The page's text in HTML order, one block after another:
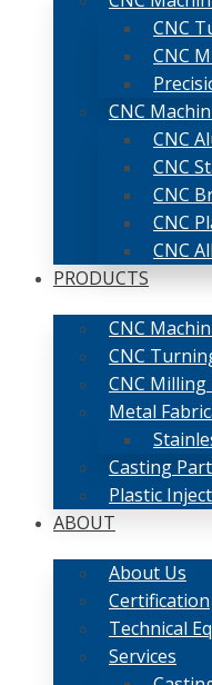
CNC
CNC
CNC
CNC
CNC
CNC
CNC
CNC
PRODUCTS
CNC
CNC
CNC Milling
Metal
Casting
Plastic
ABOUT
About Us
Certification
Technical
Services